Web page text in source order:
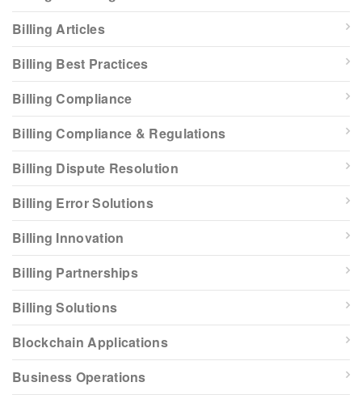
Billing Articles
Billing Best Practices
Billing Compliance
Billing Compliance & Regulations
Billing Dispute Resolution
Billing Error Solutions
Billing Innovation
Billing Partnerships
Billing Solutions
Blockchain Applications
Business Operations